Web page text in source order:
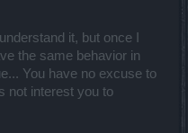
a video of a high end dwarf
arent u?
it, but once I
the same behavior in
You have no excuse to
not interest you to